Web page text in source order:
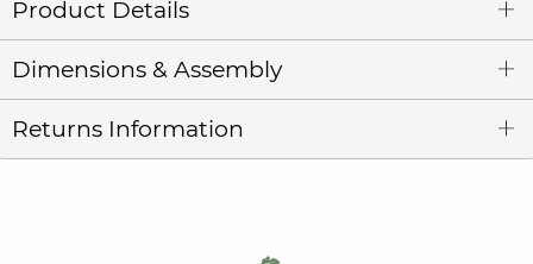
Product Details
Dimensions & Assembly
Returns Information